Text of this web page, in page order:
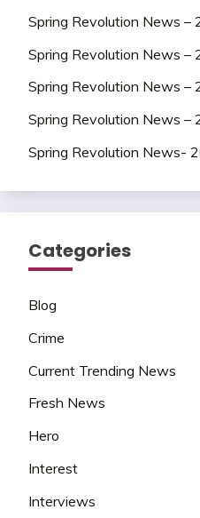
Spring Revolution News –
Spring Revolution News –
Spring Revolution News –
Spring Revolution News –
Spring Revolution News-
Categories
Blog
Crime
Current Trending News
Fresh News
Hero
Interest
Interviews